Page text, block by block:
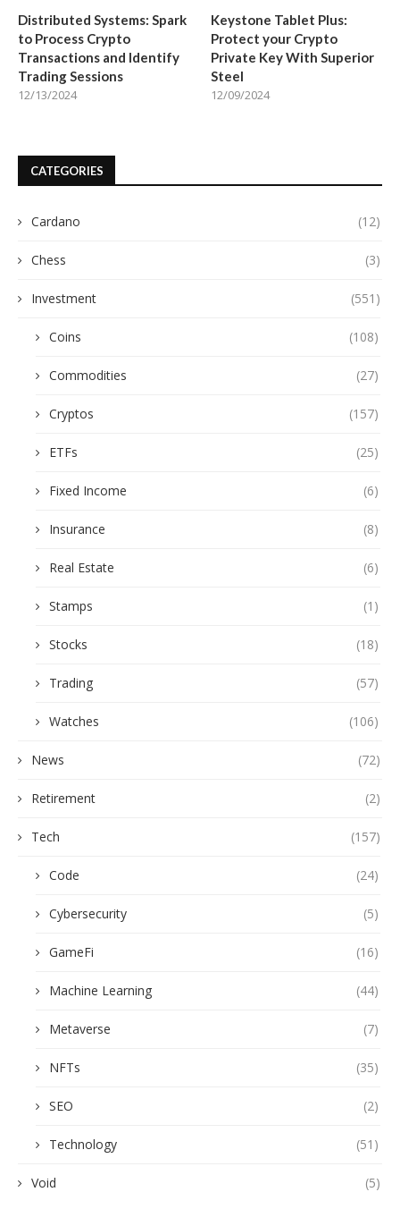
Distributed Systems: Spark
to Process Crypto
Transactions and Identify
Trading Sessions
12/13/2024
Keystone Tablet Plus:
Protect your Crypto
Private Key With Superior
Steel
12/09/2024
CATEGORIES
Cardano (12)
Chess (3)
Investment (551)
Coins (108)
Commodities (27)
Cryptos (157)
ETFs (25)
Fixed Income (6)
Insurance (8)
Real Estate (6)
Stamps (1)
Stocks (18)
Trading (57)
Watches (106)
News (72)
Retirement (2)
Tech (157)
Code (24)
Cybersecurity (5)
GameFi (16)
Machine Learning (44)
Metaverse (7)
NFTs (35)
SEO (2)
Technology (51)
Void (5)